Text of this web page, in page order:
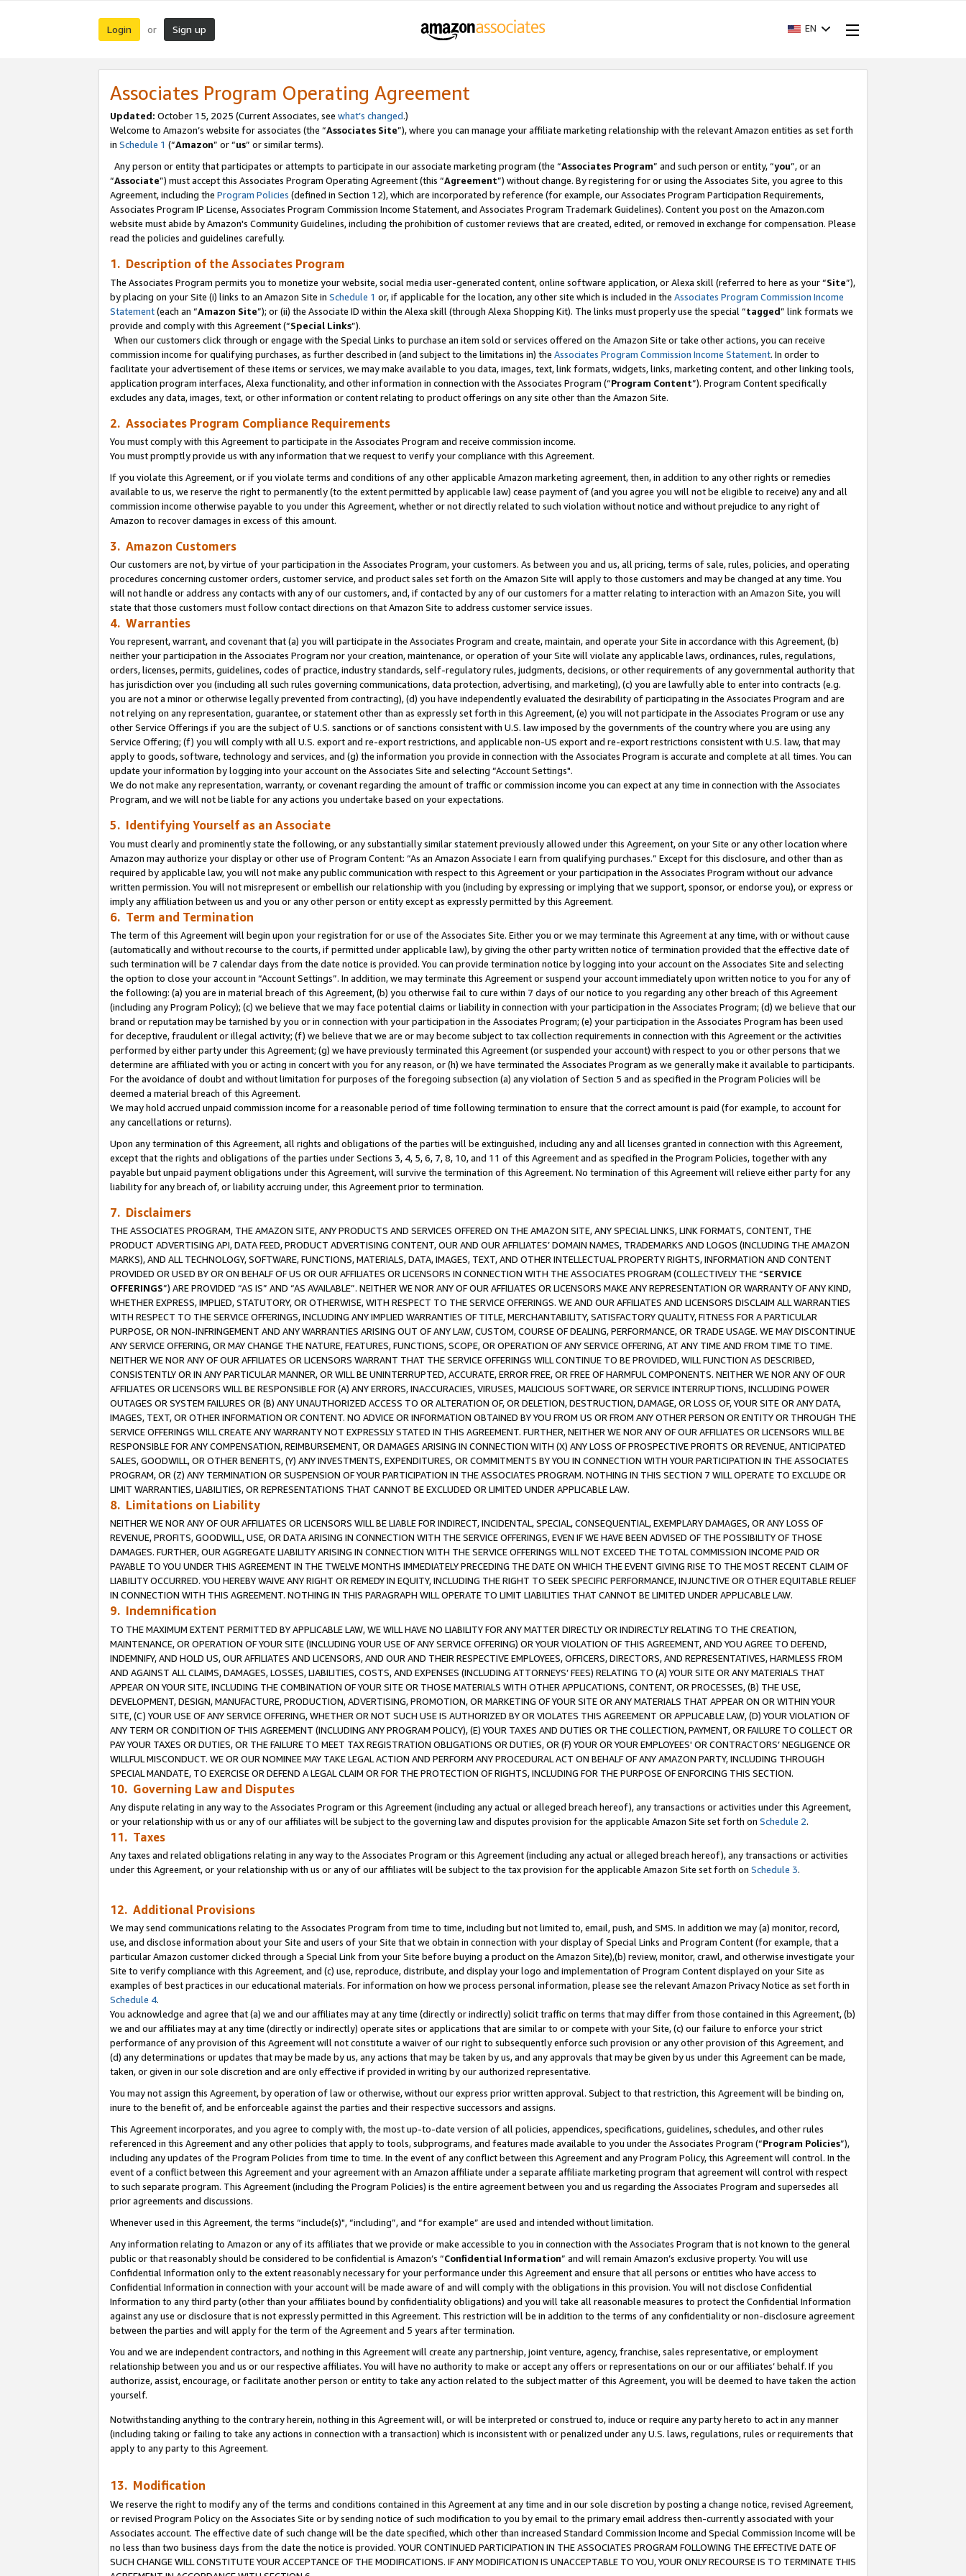
Login or Sign up EN
Associates Program Operating Agreement
Updated: October 15, 2025 (Current Associates, see what’s changed.)
Welcome to Amazon’s website for associates (the “Associates Site”), where you can manage your affiliate marketing relationship with the relevant Amazon entities as set forth
in Schedule 1 (“Amazon” or “us” or similar terms).
Any person or entity that participates or attempts to participate in our associate marketing program (the “Associates Program” and such person or entity, “you”, or an
“Associate”) must accept this Associates Program Operating Agreement (this “Agreement”) without change. By registering for or using the Associates Site, you agree to this
Agreement, including the Program Policies (defined in Section 12), which are incorporated by reference (for example, our Associates Program Participation Requirements,
Associates Program IP License, Associates Program Commission Income Statement, and Associates Program Trademark Guidelines). Content you post on the Amazon.com
website must abide by Amazon's Community Guidelines, including the prohibition of customer reviews that are created, edited, or removed in exchange for compensation. Please
read the policies and guidelines carefully.
1. Description of the Associates Program
The Associates Program permits you to monetize your website, social media user-generated content, online software application, or Alexa skill (referred to here as your “Site”),
by placing on your Site (i) links to an Amazon Site in Schedule 1 or, if applicable for the location, any other site which is included in the Associates Program Commission Income
Statement(each an “Amazon Site”); or (ii) the Associate ID within the Alexa skill (through Alexa Shopping Kit). The links must properly use the special “tagged” link formats we
provide and comply with this Agreement (“Special Links”).
When our customers click through or engage with the Special Links to purchase an item sold or services offered on the Amazon Site or take other actions, you can receive
commission income for qualifying purchases, as further described in (and subject to the limitations in) the Associates Program Commission Income Statement. In order to
facilitate your advertisement of these items or services, we may make available to you data, images, text, link formats, widgets, links, marketing content, and other linking tools,
application program interfaces, Alexa functionality, and other information in connection with the Associates Program (“Program Content”). Program Content specifically
excludes any data, images, text, or other information or content relating to product offerings on any site other than the Amazon Site.
2. Associates Program Compliance Requirements
You must comply with this Agreement to participate in the Associates Program and receive commission income.
You must promptly provide us with any information that we request to verify your compliance with this Agreement.
If you violate this Agreement, or if you violate terms and conditions of any other applicable Amazon marketing agreement, then, in addition to any other rights or remedies
available to us, we reserve the right to permanently (to the extent permitted by applicable law) cease payment of (and you agree you will not be eligible to receive) any and all
commission income otherwise payable to you under this Agreement, whether or not directly related to such violation without notice and without prejudice to any right of
Amazon to recover damages in excess of this amount.
3. Amazon Customers
Our customers are not, by virtue of your participation in the Associates Program, your customers. As between you and us, all pricing, terms of sale, rules, policies, and operating
procedures concerning customer orders, customer service, and product sales set forth on the Amazon Site will apply to those customers and may be changed at any time. You
will not handle or address any contacts with any of our customers, and, if contacted by any of our customers for a matter relating to interaction with an Amazon Site, you will
state that those customers must follow contact directions on that Amazon Site to address customer service issues.
4. Warranties
You represent, warrant, and covenant that (a) you will participate in the Associates Program and create, maintain, and operate your Site in accordance with this Agreement, (b)
neither your participation in the Associates Program nor your creation, maintenance, or operation of your Site will violate any applicable laws, ordinances, rules, regulations,
orders, licenses, permits, guidelines, codes of practice, industry standards, self-regulatory rules, judgments, decisions, or other requirements of any governmental authority that
has jurisdiction over you (including all such rules governing communications, data protection, advertising, and marketing), (c) you are lawfully able to enter into contracts (e.g.
you are not a minor or otherwise legally prevented from contracting), (d) you have independently evaluated the desirability of participating in the Associates Program and are
not relying on any representation, guarantee, or statement other than as expressly set forth in this Agreement, (e) you will not participate in the Associates Program or use any
other Service Offerings if you are the subject of U.S. sanctions or of sanctions consistent with U.S. law imposed by the governments of the country where you are using any
Service Offering; (f) you will comply with all U.S. export and re-export restrictions, and applicable non-US export and re-export restrictions consistent with U.S. law, that may
apply to goods, software, technology and services, and (g) the information you provide in connection with the Associates Program is accurate and complete at all times. You can
update your information by logging into your account on the Associates Site and selecting “Account Settings".
We do not make any representation, warranty, or covenant regarding the amount of traffic or commission income you can expect at any time in connection with the Associates
Program, and we will not be liable for any actions you undertake based on your expectations.
5. Identifying Yourself as an Associate
You must clearly and prominently state the following, or any substantially similar statement previously allowed under this Agreement, on your Site or any other location where
Amazon may authorize your display or other use of Program Content: “As an Amazon Associate I earn from qualifying purchases.” Except for this disclosure, and other than as
required by applicable law, you will not make any public communication with respect to this Agreement or your participation in the Associates Program without our advance
written permission. You will not misrepresent or embellish our relationship with you (including by expressing or implying that we support, sponsor, or endorse you), or express or
imply any affiliation between us and you or any other person or entity except as expressly permitted by this Agreement.
6. Term and Termination
The term of this Agreement will begin upon your registration for or use of the Associates Site. Either you or we may terminate this Agreement at any time, with or without cause
(automatically and without recourse to the courts, if permitted under applicable law), by giving the other party written notice of termination provided that the effective date of
such termination will be 7 calendar days from the date notice is provided. You can provide termination notice by logging into your account on the Associates Site and selecting
the option to close your account in “Account Settings”. In addition, we may terminate this Agreement or suspend your account immediately upon written notice to you for any of
the following: (a) you are in material breach of this Agreement, (b) you otherwise fail to cure within 7 days of our notice to you regarding any other breach of this Agreement
(including any Program Policy); (c) we believe that we may face potential claims or liability in connection with your participation in the Associates Program; (d) we believe that our
brand or reputation may be tarnished by you or in connection with your participation in the Associates Program; (e) your participation in the Associates Program has been used
for deceptive, fraudulent or illegal activity; (f) we believe that we are or may become subject to tax collection requirements in connection with this Agreement or the activities
performed by either party under this Agreement; (g) we have previously terminated this Agreement (or suspended your account) with respect to you or other persons that we
determine are affiliated with you or acting in concert with you for any reason, or (h) we have terminated the Associates Program as we generally make it available to participants.
For the avoidance of doubt and without limitation for purposes of the foregoing subsection (a) any violation of Section 5 and as specified in the Program Policies will be
deemed a material breach of this Agreement.
We may hold accrued unpaid commission income for a reasonable period of time following termination to ensure that the correct amount is paid (for example, to account for
any cancellations or returns).
Upon any termination of this Agreement, all rights and obligations of the parties will be extinguished, including any and all licenses granted in connection with this Agreement,
except that the rights and obligations of the parties under Sections 3, 4, 5, 6, 7, 8, 10, and 11 of this Agreement and as specified in the Program Policies, together with any
payable but unpaid payment obligations under this Agreement, will survive the termination of this Agreement. No termination of this Agreement will relieve either party for any
liability for any breach of, or liability accruing under, this Agreement prior to termination.
7. Disclaimers
THE ASSOCIATES PROGRAM, THE AMAZON SITE, ANY PRODUCTS AND SERVICES OFFERED ON THE AMAZON SITE, ANY SPECIAL LINKS, LINK FORMATS, CONTENT, THE
PRODUCT ADVERTISING API, DATA FEED, PRODUCT ADVERTISING CONTENT, OUR AND OUR AFFILIATES’ DOMAIN NAMES, TRADEMARKS AND LOGOS (INCLUDING THE AMAZON
MARKS), AND ALL TECHNOLOGY, SOFTWARE, FUNCTIONS, MATERIALS, DATA, IMAGES, TEXT, AND OTHER INTELLECTUAL PROPERTY RIGHTS, INFORMATION AND CONTENT
PROVIDED OR USED BY OR ON BEHALF OF US OR OUR AFFILIATES OR LICENSORS IN CONNECTION WITH THE ASSOCIATES PROGRAM (COLLECTIVELY THE “SERVICE
OFFERINGS”) ARE PROVIDED “AS IS” AND “AS AVAILABLE”. NEITHER WE NOR ANY OF OUR AFFILIATES OR LICENSORS MAKE ANY REPRESENTATION OR WARRANTY OF ANY KIND,
WHETHER EXPRESS, IMPLIED, STATUTORY, OR OTHERWISE, WITH RESPECT TO THE SERVICE OFFERINGS. WE AND OUR AFFILIATES AND LICENSORS DISCLAIM ALL WARRANTIES
WITH RESPECT TO THE SERVICE OFFERINGS, INCLUDING ANY IMPLIED WARRANTIES OF TITLE, MERCHANTABILITY, SATISFACTORY QUALITY, FITNESS FOR A PARTICULAR
PURPOSE, OR NON-INFRINGEMENT AND ANY WARRANTIES ARISING OUT OF ANY LAW, CUSTOM, COURSE OF DEALING, PERFORMANCE, OR TRADE USAGE. WE MAY DISCONTINUE
ANY SERVICE OFFERING, OR MAY CHANGE THE NATURE, FEATURES, FUNCTIONS, SCOPE, OR OPERATION OF ANY SERVICE OFFERING, AT ANY TIME AND FROM TIME TO TIME.
NEITHER WE NOR ANY OF OUR AFFILIATES OR LICENSORS WARRANT THAT THE SERVICE OFFERINGS WILL CONTINUE TO BE PROVIDED, WILL FUNCTION AS DESCRIBED,
CONSISTENTLY OR IN ANY PARTICULAR MANNER, OR WILL BE UNINTERRUPTED, ACCURATE, ERROR FREE, OR FREE OF HARMFUL COMPONENTS. NEITHER WE NOR ANY OF OUR
AFFILIATES OR LICENSORS WILL BE RESPONSIBLE FOR (A) ANY ERRORS, INACCURACIES, VIRUSES, MALICIOUS SOFTWARE, OR SERVICE INTERRUPTIONS, INCLUDING POWER
OUTAGES OR SYSTEM FAILURES OR (B) ANY UNAUTHORIZED ACCESS TO OR ALTERATION OF, OR DELETION, DESTRUCTION, DAMAGE, OR LOSS OF, YOUR SITE OR ANY DATA,
IMAGES, TEXT, OR OTHER INFORMATION OR CONTENT. NO ADVICE OR INFORMATION OBTAINED BY YOU FROM US OR FROM ANY OTHER PERSON OR ENTITY OR THROUGH THE
SERVICE OFFERINGS WILL CREATE ANY WARRANTY NOT EXPRESSLY STATED IN THIS AGREEMENT. FURTHER, NEITHER WE NOR ANY OF OUR AFFILIATES OR LICENSORS WILL BE
RESPONSIBLE FOR ANY COMPENSATION, REIMBURSEMENT, OR DAMAGES ARISING IN CONNECTION WITH (X) ANY LOSS OF PROSPECTIVE PROFITS OR REVENUE, ANTICIPATED
SALES, GOODWILL, OR OTHER BENEFITS, (Y) ANY INVESTMENTS, EXPENDITURES, OR COMMITMENTS BY YOU IN CONNECTION WITH YOUR PARTICIPATION IN THE ASSOCIATES
PROGRAM, OR (Z) ANY TERMINATION OR SUSPENSION OF YOUR PARTICIPATION IN THE ASSOCIATES PROGRAM. NOTHING IN THIS SECTION 7 WILL OPERATE TO EXCLUDE OR
LIMIT WARRANTIES, LIABILITIES, OR REPRESENTATIONS THAT CANNOT BE EXCLUDED OR LIMITED UNDER APPLICABLE LAW.
8. Limitations on Liability
NEITHER WE NOR ANY OF OUR AFFILIATES OR LICENSORS WILL BE LIABLE FOR INDIRECT, INCIDENTAL, SPECIAL, CONSEQUENTIAL, EXEMPLARY DAMAGES, OR ANY LOSS OF
REVENUE, PROFITS, GOODWILL, USE, OR DATA ARISING IN CONNECTION WITH THE SERVICE OFFERINGS, EVEN IF WE HAVE BEEN ADVISED OF THE POSSIBILITY OF THOSE
DAMAGES. FURTHER, OUR AGGREGATE LIABILITY ARISING IN CONNECTION WITH THE SERVICE OFFERINGS WILL NOT EXCEED THE TOTAL COMMISSION INCOME PAID OR
PAYABLE TO YOU UNDER THIS AGREEMENT IN THE TWELVE MONTHS IMMEDIATELY PRECEDING THE DATE ON WHICH THE EVENT GIVING RISE TO THE MOST RECENT CLAIM OF
LIABILITY OCCURRED. YOU HEREBY WAIVE ANY RIGHT OR REMEDY IN EQUITY, INCLUDING THE RIGHT TO SEEK SPECIFIC PERFORMANCE, INJUNCTIVE OR OTHER EQUITABLE RELIEF
IN CONNECTION WITH THIS AGREEMENT. NOTHING IN THIS PARAGRAPH WILL OPERATE TO LIMIT LIABILITIES THAT CANNOT BE LIMITED UNDER APPLICABLE LAW.
9. Indemnification
TO THE MAXIMUM EXTENT PERMITTED BY APPLICABLE LAW, WE WILL HAVE NO LIABILITY FOR ANY MATTER DIRECTLY OR INDIRECTLY RELATING TO THE CREATION,
MAINTENANCE, OR OPERATION OF YOUR SITE (INCLUDING YOUR USE OF ANY SERVICE OFFERING) OR YOUR VIOLATION OF THIS AGREEMENT, AND YOU AGREE TO DEFEND,
INDEMNIFY, AND HOLD US, OUR AFFILIATES AND LICENSORS, AND OUR AND THEIR RESPECTIVE EMPLOYEES, OFFICERS, DIRECTORS, AND REPRESENTATIVES, HARMLESS FROM
AND AGAINST ALL CLAIMS, DAMAGES, LOSSES, LIABILITIES, COSTS, AND EXPENSES (INCLUDING ATTORNEYS’ FEES) RELATING TO (A) YOUR SITE OR ANY MATERIALS THAT
APPEAR ON YOUR SITE, INCLUDING THE COMBINATION OF YOUR SITE OR THOSE MATERIALS WITH OTHER APPLICATIONS, CONTENT, OR PROCESSES, (B) THE USE,
DEVELOPMENT, DESIGN, MANUFACTURE, PRODUCTION, ADVERTISING, PROMOTION, OR MARKETING OF YOUR SITE OR ANY MATERIALS THAT APPEAR ON OR WITHIN YOUR
SITE, (C) YOUR USE OF ANY SERVICE OFFERING, WHETHER OR NOT SUCH USE IS AUTHORIZED BY OR VIOLATES THIS AGREEMENT OR APPLICABLE LAW, (D) YOUR VIOLATION OF
ANY TERM OR CONDITION OF THIS AGREEMENT (INCLUDING ANY PROGRAM POLICY), (E) YOUR TAXES AND DUTIES OR THE COLLECTION, PAYMENT, OR FAILURE TO COLLECT OR
PAY YOUR TAXES OR DUTIES, OR THE FAILURE TO MEET TAX REGISTRATION OBLIGATIONS OR DUTIES, OR (F) YOUR OR YOUR EMPLOYEES' OR CONTRACTORS’ NEGLIGENCE OR
WILLFUL MISCONDUCT. WE OR OUR NOMINEE MAY TAKE LEGAL ACTION AND PERFORM ANY PROCEDURAL ACT ON BEHALF OF ANY AMAZON PARTY, INCLUDING THROUGH
SPECIAL MANDATE, TO EXERCISE OR DEFEND A LEGAL CLAIM OR FOR THE PROTECTION OF RIGHTS, INCLUDING FOR THE PURPOSE OF ENFORCING THIS SECTION.
10. Governing Law and Disputes
Any dispute relating in any way to the Associates Program or this Agreement (including any actual or alleged breach hereof), any transactions or activities under this Agreement,
or your relationship with us or any of our affiliates will be subject to the governing law and disputes provision for the applicable Amazon Site set forth on Schedule 2.
11. Taxes
Any taxes and related obligations relating in any way to the Associates Program or this Agreement (including any actual or alleged breach hereof), any transactions or activities
under this Agreement, or your relationship with us or any of our affiliates will be subject to the tax provision for the applicable Amazon Site set forth on Schedule 3.
12. Additional Provisions
We may send communications relating to the Associates Program from time to time, including but not limited to, email, push, and SMS. In addition we may (a) monitor, record,
use, and disclose information about your Site and users of your Site that we obtain in connection with your display of Special Links and Program Content (for example, that a
particular Amazon customer clicked through a Special Link from your Site before buying a product on the Amazon Site),(b) review, monitor, crawl, and otherwise investigate your
Site to verify compliance with this Agreement, and (c) use, reproduce, distribute, and display your logo and implementation of Program Content displayed on your Site as
examples of best practices in our educational materials. For information on how we process personal information, please see the relevant Amazon Privacy Notice as set forth in
Schedule 4.
You acknowledge and agree that (a) we and our affiliates may at any time (directly or indirectly) solicit traffic on terms that may differ from those contained in this Agreement, (b)
we and our affiliates may at any time (directly or indirectly) operate sites or applications that are similar to or compete with your Site, (c) our failure to enforce your strict
performance of any provision of this Agreement will not constitute a waiver of our right to subsequently enforce such provision or any other provision of this Agreement, and
(d) any determinations or updates that may be made by us, any actions that may be taken by us, and any approvals that may be given by us under this Agreement can be made,
taken, or given in our sole discretion and are only effective if provided in writing by our authorized representative.
You may not assign this Agreement, by operation of law or otherwise, without our express prior written approval. Subject to that restriction, this Agreement will be binding on,
inure to the benefit of, and be enforceable against the parties and their respective successors and assigns.
This Agreement incorporates, and you agree to comply with, the most up-to-date version of all policies, appendices, specifications, guidelines, schedules, and other rules
referenced in this Agreement and any other policies that apply to tools, subprograms, and features made available to you under the Associates Program (“Program Policies”),
including any updates of the Program Policies from time to time. In the event of any conflict between this Agreement and any Program Policy, this Agreement will control. In the
event of a conflict between this Agreement and your agreement with an Amazon affiliate under a separate affiliate marketing program that agreement will control with respect
to such separate program. This Agreement (including the Program Policies) is the entire agreement between you and us regarding the Associates Program and supersedes all
prior agreements and discussions.
Whenever used in this Agreement, the terms “include(s)", “including”, and “for example” are used and intended without limitation.
Any information relating to Amazon or any of its affiliates that we provide or make accessible to you in connection with the Associates Program that is not known to the general
public or that reasonably should be considered to be confidential is Amazon’s “Confidential Information” and will remain Amazon’s exclusive property. You will use
Confidential Information only to the extent reasonably necessary for your performance under this Agreement and ensure that all persons or entities who have access to
Confidential Information in connection with your account will be made aware of and will comply with the obligations in this provision. You will not disclose Confidential
Information to any third party (other than your affiliates bound by confidentiality obligations) and you will take all reasonable measures to protect the Confidential Information
against any use or disclosure that is not expressly permitted in this Agreement. This restriction will be in addition to the terms of any confidentiality or non-disclosure agreement
between the parties and will apply for the term of the Agreement and 5 years after termination.
You and we are independent contractors, and nothing in this Agreement will create any partnership, joint venture, agency, franchise, sales representative, or employment
relationship between you and us or our respective affiliates. You will have no authority to make or accept any offers or representations on our or our affiliates’ behalf. If you
authorize, assist, encourage, or facilitate another person or entity to take any action related to the subject matter of this Agreement, you will be deemed to have taken the action
yourself.
Notwithstanding anything to the contrary herein, nothing in this Agreement will, or will be interpreted or construed to, induce or require any party hereto to act in any manner
(including taking or failing to take any actions in connection with a transaction) which is inconsistent with or penalized under any U.S. laws, regulations, rules or requirements that
apply to any party to this Agreement.
13. Modification
We reserve the right to modify any of the terms and conditions contained in this Agreement at any time and in our sole discretion by posting a change notice, revised Agreement,
or revised Program Policy on the Associates Site or by sending notice of such modification to you by email to the primary email address then-currently associated with your
Associates account. The effective date of such change will be the date specified, which other than increased Standard Commission Income and Special Commission Income will be
no less than two business days from the date the notice is provided. YOUR CONTINUED PARTICIPATION IN THE ASSOCIATES PROGRAM FOLLOWING THE EFFECTIVE DATE OF
SUCH CHANGE WILL CONSTITUTE YOUR ACCEPTANCE OF THE MODIFICATIONS. IF ANY MODIFICATION IS UNACCEPTABLE TO YOU, YOUR ONLY RECOURSE IS TO TERMINATE THIS